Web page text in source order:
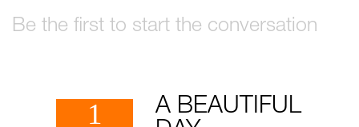
Be the first to start the conversation
1
A BEAUTIFUL